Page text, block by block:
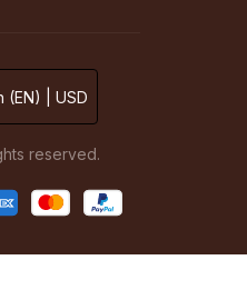
(EN) | USD
reserved.